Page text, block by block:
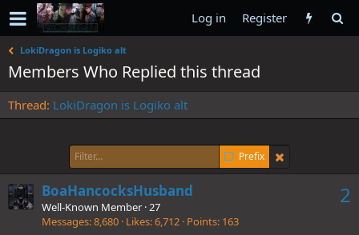
Log in Register
LokiDragon is Logiko alt
Members Who Replied this thread
Thread LokiDragon is Logiko alt
Prefix
2
BoaHancocksHusband
Well-Known Member ·27
Messages 8,680 Likes 6,712 Points 163